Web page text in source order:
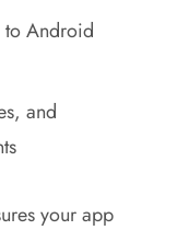
Android
and
your app